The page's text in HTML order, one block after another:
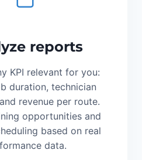
reports
KPI relevant for you:
duration, technician
revenue per route.
opportunities and
based on real
data.